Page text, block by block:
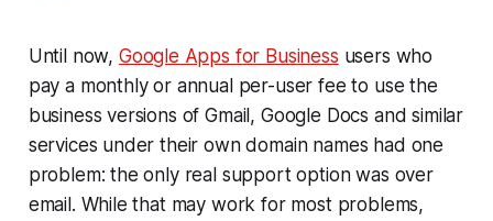
Until now, Google Apps for Business users who
pay a monthly or annual per-user fee to use the
business versions of Gmail, Google Docs and similar
services under their own domain names had one
problem: the only real support option was over
email. While that may work for most problems,